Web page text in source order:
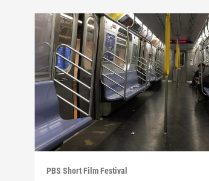
PBS Short Film Festival